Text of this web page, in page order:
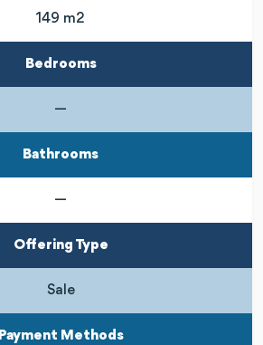
149 m2
Bedrooms
—
Bathrooms
—
Offering Type
Sale
Payment Methods